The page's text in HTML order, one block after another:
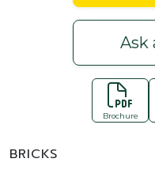
Ask
Brochure
BRICKS